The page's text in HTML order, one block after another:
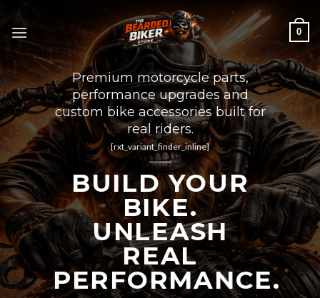
content
0
Premium motorcycle parts,
performance upgrades and
custom bike accessories built for
real riders.
[rxt_variant_finder_inline]
BUILD YOUR
BIKE.
UNLEASH
REAL
PERFORMANCE.